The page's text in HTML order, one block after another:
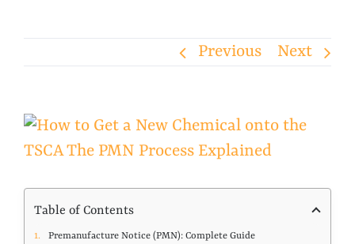
Previous Next
View
Larger
Table of Contents
Premanufacture Notice (PMN): Complete Guide